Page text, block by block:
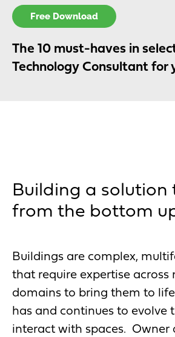
Free Download
The 10 must-haves in
Technology Consultant for
Building a solution
from the bottom
Buildings are complex,
that require expertise across
domains to bring them to
has and continues to evolve
interact with spaces. Owner